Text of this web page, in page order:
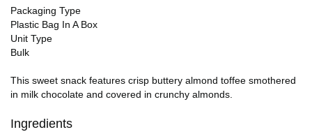
Packaging Type
Plastic Bag In A Box
Unit Type
Bulk
This sweet snack features crisp buttery almond toffee smothered
in milk chocolate and covered in crunchy almonds.
Ingredients